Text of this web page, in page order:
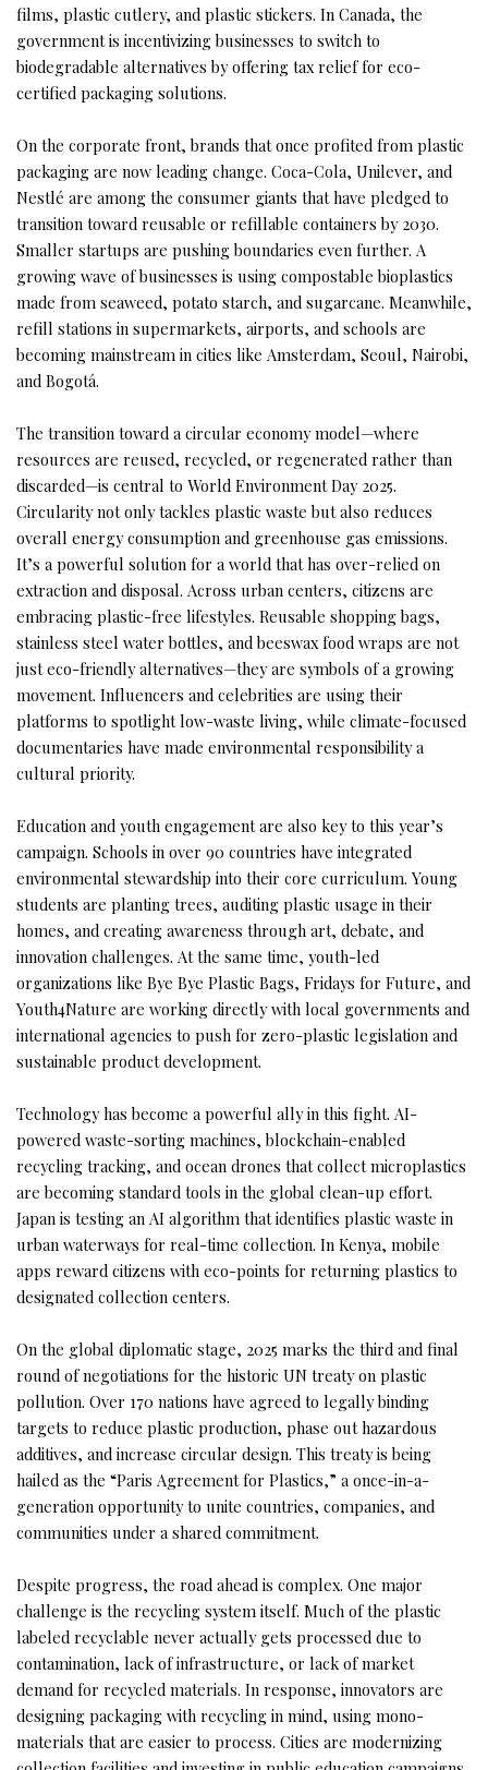
films, plastic cutlery, and plastic stickers. In Canada, the
government is incentivizing businesses to switch to
biodegradable alternatives by offering tax relief for eco-
certified packaging solutions.
On the corporate front, brands that once profited from plastic
packaging are now leading change. Coca-Cola, Unilever, and
Nestlé are among the consumer giants that have pledged to
transition toward reusable or refillable containers by 2030.
Smaller startups are pushing boundaries even further. A
growing wave of businesses is using compostable bioplastics
made from seaweed, potato starch, and sugarcane. Meanwhile,
refill stations in supermarkets, airports, and schools are
becoming mainstream in cities like Amsterdam, Seoul, Nairobi,
and Bogotá.
The transition toward a circular economy model—where
resources are reused, recycled, or regenerated rather than
discarded—is central to World Environment Day 2025.
Circularity not only tackles plastic waste but also reduces
overall energy consumption and greenhouse gas emissions.
It’s a powerful solution for a world that has over-relied on
extraction and disposal. Across urban centers, citizens are
embracing plastic-free lifestyles. Reusable shopping bags,
stainless steel water bottles, and beeswax food wraps are not
just eco-friendly alternatives—they are symbols of a growing
movement. Influencers and celebrities are using their
platforms to spotlight low-waste living, while climate-focused
documentaries have made environmental responsibility a
cultural priority.
Education and youth engagement are also key to this year’s
campaign. Schools in over 90 countries have integrated
environmental stewardship into their core curriculum. Young
students are planting trees, auditing plastic usage in their
homes, and creating awareness through art, debate, and
innovation challenges. At the same time, youth-led
organizations like Bye Bye Plastic Bags, Fridays for Future, and
Youth4Nature are working directly with local governments and
international agencies to push for zero-plastic legislation and
sustainable product development.
Technology has become a powerful ally in this fight. AI-
powered waste-sorting machines, blockchain-enabled
recycling tracking, and ocean drones that collect microplastics
are becoming standard tools in the global clean-up effort.
Japan is testing an AI algorithm that identifies plastic waste in
urban waterways for real-time collection. In Kenya, mobile
apps reward citizens with eco-points for returning plastics to
designated collection centers.
On the global diplomatic stage, 2025 marks the third and final
round of negotiations for the historic UN treaty on plastic
pollution. Over 170 nations have agreed to legally binding
targets to reduce plastic production, phase out hazardous
additives, and increase circular design. This treaty is being
hailed as the “Paris Agreement for Plastics,” a once-in-a-
generation opportunity to unite countries, companies, and
communities under a shared commitment.
Despite progress, the road ahead is complex. One major
challenge is the recycling system itself. Much of the plastic
labeled recyclable never actually gets processed due to
contamination, lack of infrastructure, or lack of market
demand for recycled materials. In response, innovators are
designing packaging with recycling in mind, using mono-
materials that are easier to process. Cities are modernizing